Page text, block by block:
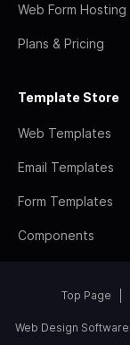
Web Form Hosting
Plans & Pricing
Template Store
Web Templates
Email Templates
Form Templates
Components
Top Page
Web Design Software